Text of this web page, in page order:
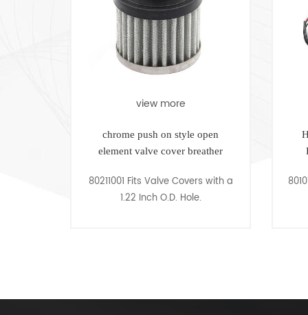
chrome push on style open
element valve cover breather
80211001 Fits Valve Covers with a
1.22 Inch O.D. Hole.
High
Ready to Run
80101009 Fits